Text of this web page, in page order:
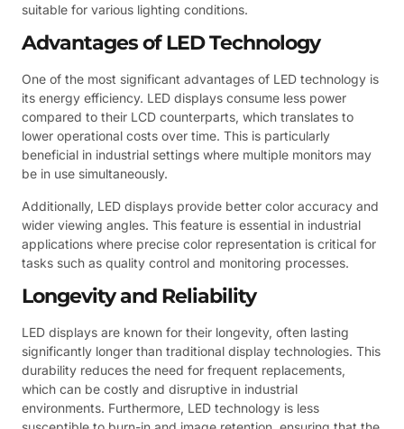
suitable for various lighting conditions.
Advantages of LED Technology
One of the most significant advantages of LED technology is
its energy efficiency. LED displays consume less power
compared to their LCD counterparts, which translates to
lower operational costs over time. This is particularly
beneficial in industrial settings where multiple monitors may
be in use simultaneously.
Additionally, LED displays provide better color accuracy and
wider viewing angles. This feature is essential in industrial
applications where precise color representation is critical for
tasks such as quality control and monitoring processes.
Longevity and Reliability
LED displays are known for their longevity, often lasting
significantly longer than traditional display technologies. This
durability reduces the need for frequent replacements,
which can be costly and disruptive in industrial
environments. Furthermore, LED technology is less